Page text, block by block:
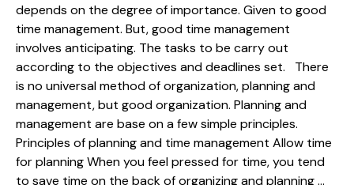
depends on the degree of importance. Given to good
time management. But, good time management
involves anticipating. The tasks to be carry out
according to the objectives and deadlines set. There
is no universal method of organization, planning and
management, but good organization. Planning and
management are base on a few simple principles.
Principles of planning and time management Allow time
for planning When you feel pressed for time, you tend
to save time on the back of organizing and planning …